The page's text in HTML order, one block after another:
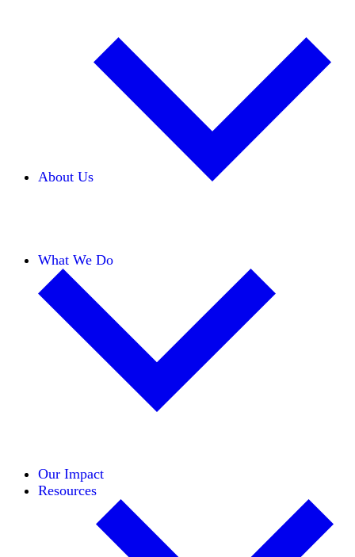
About Us
What We Do
Our Impact
Resources